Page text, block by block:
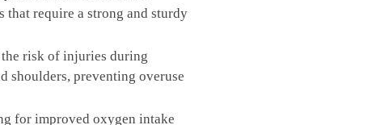
require a strong and sturdy
risk of⁣ injuries ​during
shoulders, ⁤preventing ⁤overuse
for improved oxygen intake